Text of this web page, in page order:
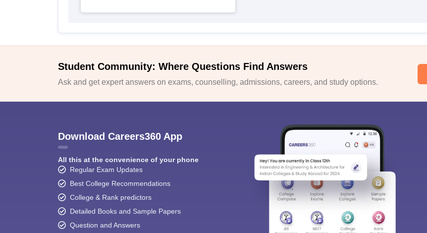
Student Community: Where Questions Find Answers
Ask and get expert answers on exams, counselling, admissions, careers, and study options.
Download Careers360 App
All this at the convenience of your phone
Regular Exam Updates
Best College Recommendations
College & Rank predictors
Detailed Books and Sample Papers
Question and Answers